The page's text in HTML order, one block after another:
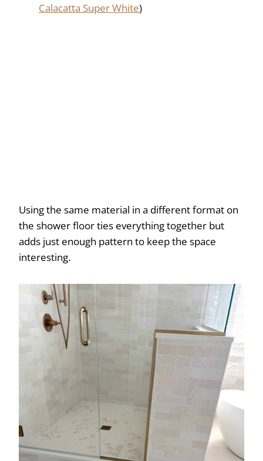
Calacatta Super White)
Using the same material in a different format on
the shower floor ties everything together but
adds just enough pattern to keep the space
interesting.